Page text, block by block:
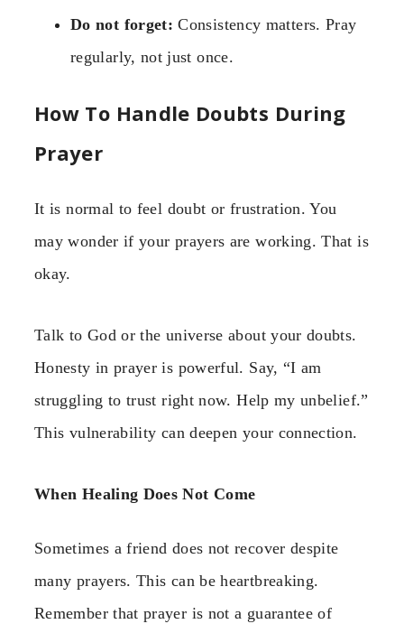
Do not forget: Consistency matters. Pray
regularly, not just once.
How To Handle Doubts During
Prayer
It is normal to feel doubt or frustration. You
may wonder if your prayers are working. That is
okay.
Talk to God or the universe about your doubts.
Honesty in prayer is powerful. Say, “I am
struggling to trust right now. Help my unbelief.”
This vulnerability can deepen your connection.
When Healing Does Not Come
Sometimes a friend does not recover despite
many prayers. This can be heartbreaking.
Remember that prayer is not a guarantee of